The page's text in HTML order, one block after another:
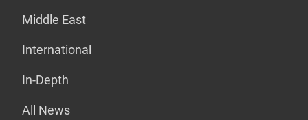
Middle East
International
In-Depth
All News